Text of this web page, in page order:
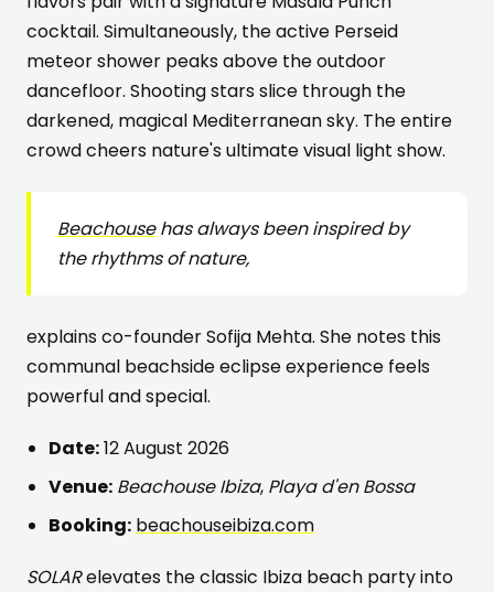
cocktail. Simultaneously, the active Perseid
meteor shower peaks above the outdoor
dancefloor. Shooting stars slice through the
darkened, magical Mediterranean sky. The entire
crowd cheers nature's ultimate visual light show.
Beachousehas always been inspired by
the rhythms of nature,
explains co-founder Sofija Mehta. She notes this
communal beachside eclipse experience feels
powerful and special.
Date:12 August 2026
Venue: Beachouse Ibiza, Playa d'en Bossa
Booking: beachouseibiza.com
SOLARelevates the classic Ibiza beach party into